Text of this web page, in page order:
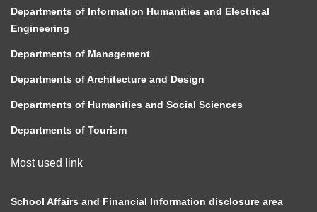
Departments of Information Humanities and Electrical
Engineering
Departments of Management
Departments of Architecture and Design
Departments of Humanities and Social Sciences
Departments of Tourism
Most used link
School Affairs and Financial Information disclosure area